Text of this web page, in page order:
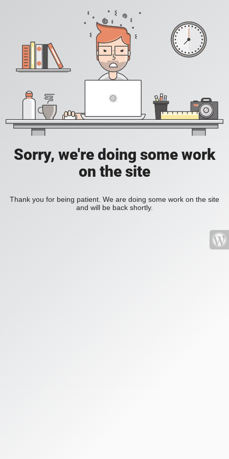
Sorry, we're doing some work
on the site
Thank you for being patient. We are doing some work on the site
and will be back shortly.